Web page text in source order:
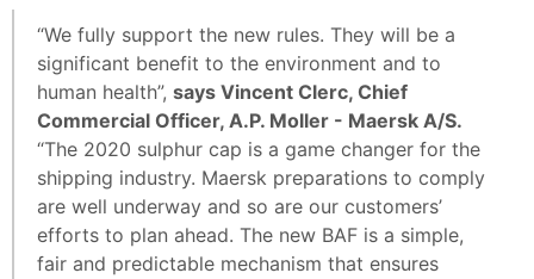
“We fully support the new rules. They will be a
significant benefit to the environment and to
human health”, says Vincent Clerc, Chief
Commercial Officer, A.P. Moller - Maersk A/S.
“The 2020 sulphur cap is a game changer for the
shipping industry. Maersk preparations to comply
are well underway and so are our customers’
efforts to plan ahead. The new BAF is a simple,
fair and predictable mechanism that ensures